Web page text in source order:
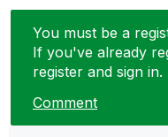
You must be a
If you've already
register and sign in.
Comment